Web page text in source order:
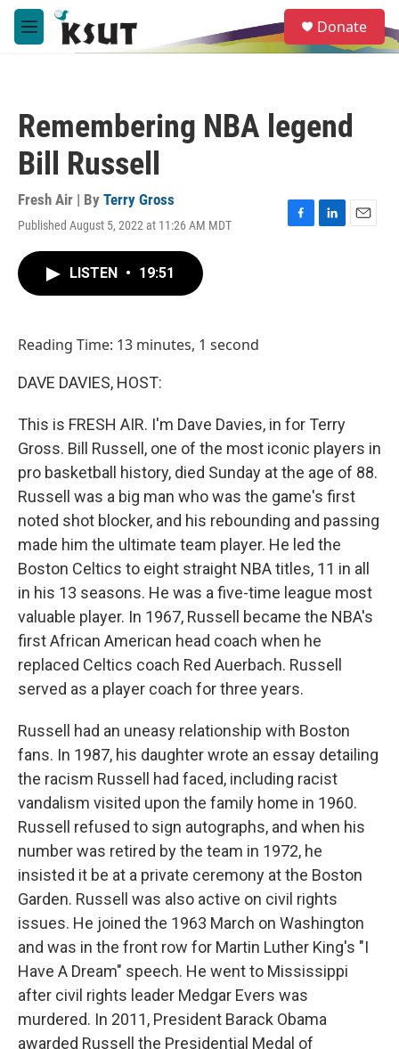
Skip to main content
M
e
e
a
Donate
Remembering NBA legend
Bill Russell
Fresh Air | By Terry Gross
Published August 5, 2022 at 11:26 AM MDT
F
L
E
LISTEN • 19:51
Reading Time: 13 minutes, 1 second
DAVE DAVIES, HOST:
This is FRESH AIR. I'm Dave Davies, in for Terry
Gross. Bill Russell, one of the most iconic players in
pro basketball history, died Sunday at the age of 88.
Russell was a big man who was the game's first
noted shot blocker, and his rebounding and passing
made him the ultimate team player. He led the
Boston Celtics to eight straight NBA titles, 11 in all
in his 13 seasons. He was a five-time league most
valuable player. In 1967, Russell became the NBA's
first African American head coach when he
replaced Celtics coach Red Auerbach. Russell
served as a player coach for three years.
Russell had an uneasy relationship with Boston
fans. In 1987, his daughter wrote an essay detailing
the racism Russell had faced, including racist
vandalism visited upon the family home in 1960.
Russell refused to sign autographs, and when his
number was retired by the team in 1972, he
insisted it be at a private ceremony at the Boston
Garden. Russell was also active on civil rights
issues. He joined the 1963 March on Washington
and was in the front row for Martin Luther King's "I
Have A Dream" speech. He went to Mississippi
after civil rights leader Medgar Evers was
murdered. In 2011, President Barack Obama
awarded Russell the Presidential Medal of